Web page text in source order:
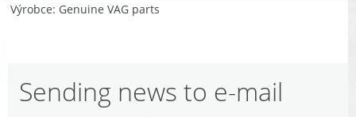
Výrobce Genuine VAG parts
Sending news to e-mail